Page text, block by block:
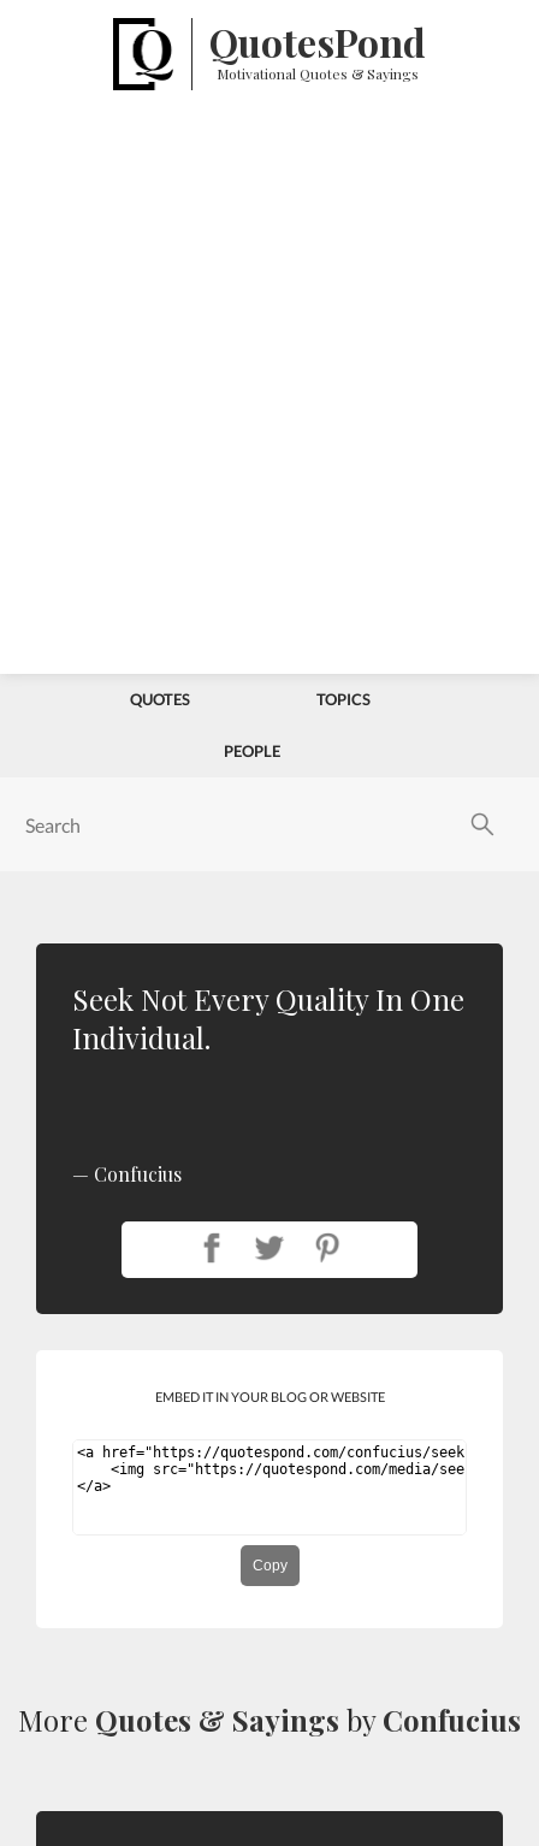
QuotesPond
Motivational Quotes & Sayings
QUOTES TOPICS
PEOPLE
Seek Not Every Quality In One
Individual.
Confucius
EMBED IT IN YOUR BLOG OR WEBSITE
Copy
More Quotes & Sayings byConfucius